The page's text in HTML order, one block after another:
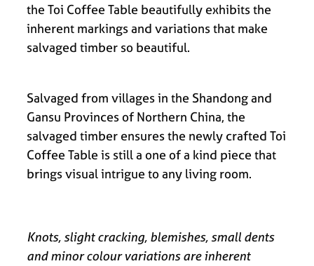
the Toi Coffee Table beautifully exhibits the
inherent markings and variations that make
salvaged timber so beautiful.
Salvaged from villages in the Shandong and
Gansu Provinces of Northern China, the
salvaged timber ensures the newly crafted Toi
Coffee Table is still a one of a kind piece that
brings visual intrigue to any living room.
Knots, slight cracking, blemishes, small dents
and minor colour variations are inherent